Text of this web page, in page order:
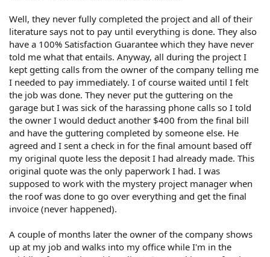
Well, they never fully completed the project and all of their
literature says not to pay until everything is done. They also
have a 100% Satisfaction Guarantee which they have never
told me what that entails. Anyway, all during the project I
kept getting calls from the owner of the company telling me
I needed to pay immediately. I of course waited until I felt
the job was done. They never put the guttering on the
garage but I was sick of the harassing phone calls so I told
the owner I would deduct another $400 from the final bill
and have the guttering completed by someone else. He
agreed and I sent a check in for the final amount based off
my original quote less the deposit I had already made. This
original quote was the only paperwork I had. I was
supposed to work with the mystery project manager when
the roof was done to go over everything and get the final
invoice (never happened).
A couple of months later the owner of the company shows
up at my job and walks into my office while I'm in the